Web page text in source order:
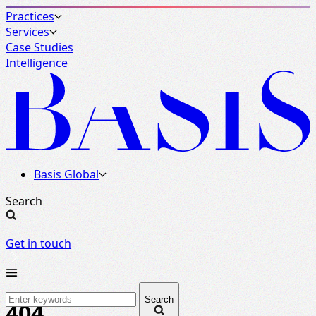
Practices
Services
Case Studies
Intelligence
Basis Global
Search
Get in touch
Search